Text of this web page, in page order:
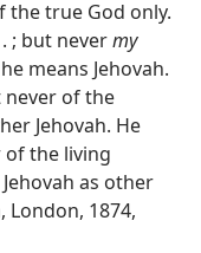
the true God only.
; but nevermy
he means Jehovah.
never of the
Jehovah. He
of the living
as other
London, 1874,